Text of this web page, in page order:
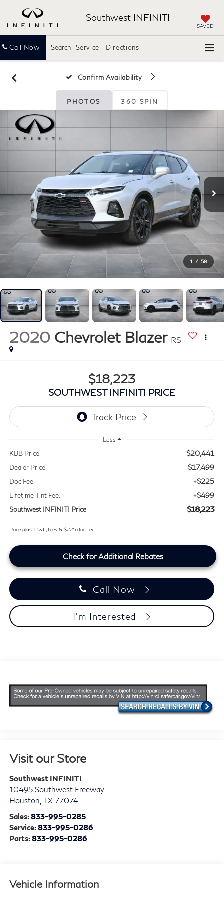
Southwest INFINITI
SAVED
Call Now Service Directions
Search
Confirm Availability
PHOTOS 360 SPIN
1 / 58
2020 Chevrolet Blazer RS
$18,223
SOUTHWEST INFINITI PRICE
Less
KBB Price: $20,441
Dealer Price $17,499
Doc Fee: +$225
Lifetime Tint Fee: +$499
Southwest INFINITI Price $18,223
Price plus TT&L, fees & $225 doc fee
Check for Additional Rebates
Call Now
I'm Interested
Visit our Store
Southwest INFINITI
10495 Southwest Freeway
Houston TX 77074
Sales:833-995-0285
Service:833-995-0286
Parts:833-995-0286
Vehicle Information